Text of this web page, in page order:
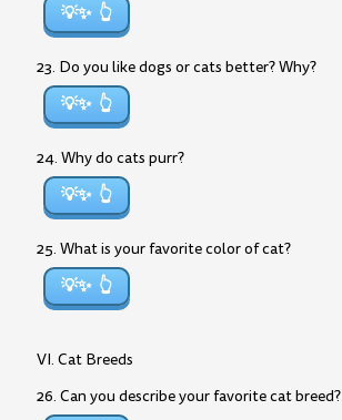
💡✨
23. Do you like dogs or cats better? Why?
💡✨
24. Why do cats purr?
💡✨
25. What is your favorite color of cat?
💡✨
VI. Cat Breeds
26. Can you describe your favorite cat breed?